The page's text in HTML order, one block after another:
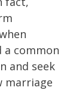
common
and seek
marriage